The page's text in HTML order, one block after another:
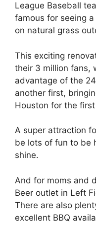
League Baseball
famous for seeing
on natural grass
This exciting
their 3 million fans,
advantage of the
another first,
Houston for the
A super attraction
be lots of fun to be
shine.
And for moms and
Beer outlet in Left
There are also
excellent BBQ